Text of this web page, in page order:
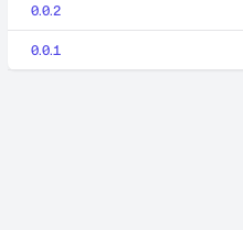
0.0.2
0.0.1